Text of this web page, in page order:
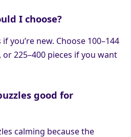
I choose?
you’re new. Choose 100–144
225–400 pieces if you want
good for
calming because the